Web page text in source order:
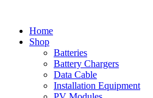
contentHome
Shop
Batteries
Battery Chargers
Data Cable
Installation Equipment